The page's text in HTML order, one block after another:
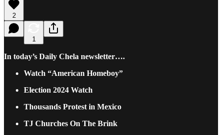
2
1
In today’s Daily Chela newsletter….
Watch “American Homeboy”
Election 2024 Watch
Thousands Protest in Mexico
TJ Churches On The Brink